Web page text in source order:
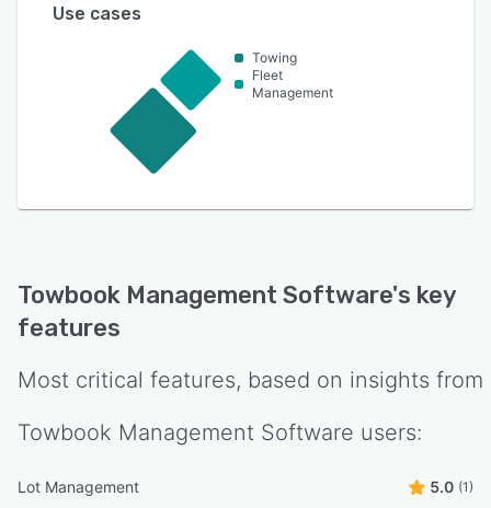
Use cases
Towing
Fleet
Management
Towbook Management Software's key
features
Most critical features, based on insights from
Towbook Management Software users:
Lot Management 5.0 (1)